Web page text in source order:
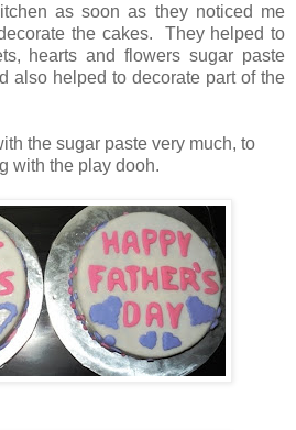
as soon as they noticed me
the cakes. They helped to
hearts and flowers sugar paste
also helped to decorate part of the
the sugar paste very much, to
with the play dooh.